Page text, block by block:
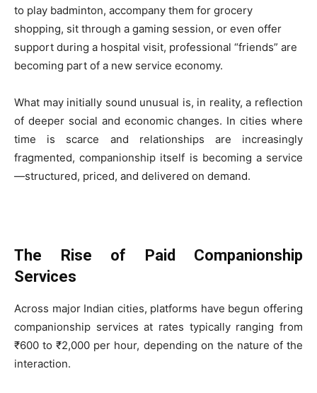
to play badminton, accompany them for grocery
shopping, sit through a gaming session, or even offer
support during a hospital visit, professional “friends” are
becoming part of a new service economy.
What may initially sound unusual is, in reality, a reflection
of deeper social and economic changes. In cities where
time is scarce and relationships are increasingly
fragmented, companionship itself is becoming a service
—structured, priced, and delivered on demand.
The Rise of Paid Companionship
Services
Across major Indian cities, platforms have begun offering
companionship services at rates typically ranging from
₹600 to ₹2,000 per hour, depending on the nature of the
interaction.